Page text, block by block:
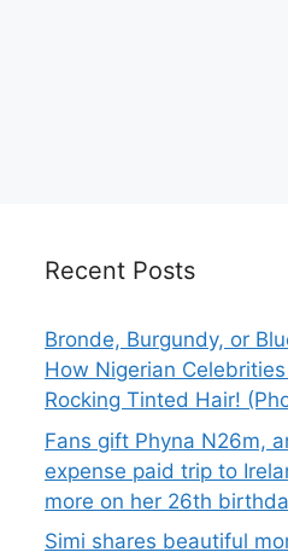
Recent Posts
Bronde, Burgundy, or
How Nigerian
Rocking Tinted Hair!
Fans gift Phyna N26m,
expense paid trip to
more on her 26th
Simi shares beautiful